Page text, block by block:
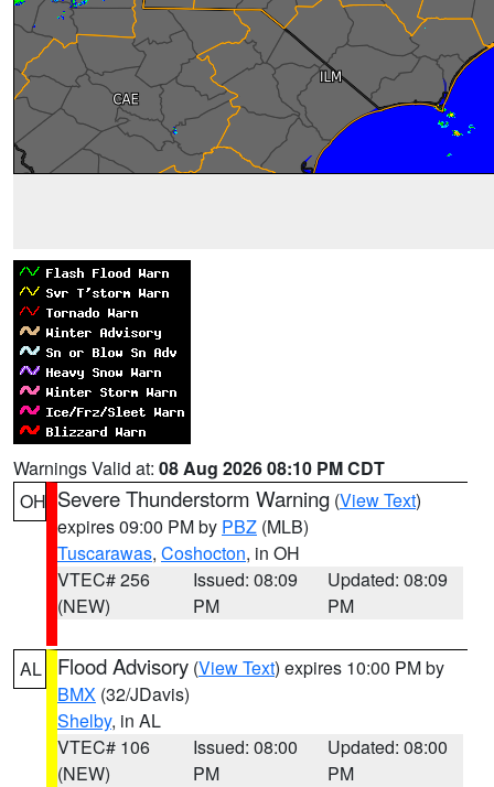
Warnings Valid at: 08 Aug 2026 08:10 PM CDT
OH Severe Thunderstorm Warning (View Text)
expires 09:00 PM by PBZ (MLB)
Tuscarawas, Coshocton, in OH
VTEC# 256
(NEW)
Issued: 08:09
PM
Updated: 08:09
PM
AL Flood Advisory (View Text) expires 10:00 PM by
BMX (32/JDavis)
Shelby, in AL
VTEC# 106
(NEW)
Issued: 08:00
PM
Updated: 08:00
PM